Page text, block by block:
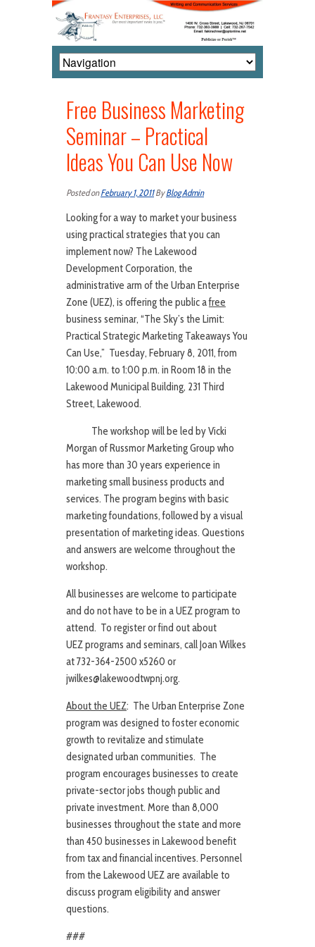
Free Business Marketing
Seminar – Practical
Ideas You Can Use Now
Posted onFebruary 1, 2011ByBlog Admin
Looking for a way to market your business
using practical strategies that you can
implement now? The Lakewood
Development Corporation, the
administrative arm of the Urban Enterprise
Zone (UEZ), is offering the public afree
business seminar, “The Sky’s the Limit:
Practical Strategic Marketing Takeaways You
Can Use,” Tuesday, February 8, 2011, from
10:00 a.m. to 1:00 p.m. in Room 18 in the
Lakewood Municipal Building, 231 Third
Street, Lakewood.
The workshop will be led by Vicki
Morgan of Russmor Marketing Group who
has more than 30 years experience in
marketing small business products and
services. The program begins with basic
marketing foundations, followed by a visual
presentation of marketing ideas. Questions
and answers are welcome throughout the
workshop.
All businesses are welcome to participate
and do not have to be in a UEZ program to
attend. To register or find out about
UEZ programs and seminars, call Joan Wilkes
at 732-364-2500 x5260 or
jwilkes@lakewoodtwpnj.org.
About the UEZ: The Urban Enterprise Zone
program was designed to foster economic
growth to revitalize and stimulate
designated urban communities. The
program encourages businesses to create
private-sector jobs though public and
private investment. More than 8,000
businesses throughout the state and more
than 450 businesses in Lakewood benefit
from tax and financial incentives. Personnel
from the Lakewood UEZ are available to
discuss program eligibility and answer
questions.
###